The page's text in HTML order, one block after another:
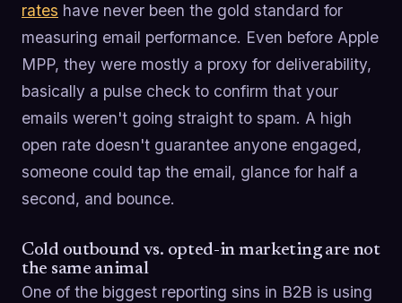
rates have never been the gold standard for
measuring email performance. Even before Apple
MPP, they were mostly a proxy for deliverability,
basically a pulse check to confirm that your
emails weren't going straight to spam. A high
open rate doesn't guarantee anyone engaged,
someone could tap the email, glance for half a
second, and bounce.
Cold outbound vs. opted-in marketing are not
the same animal
One of the biggest reporting sins in B2B is using